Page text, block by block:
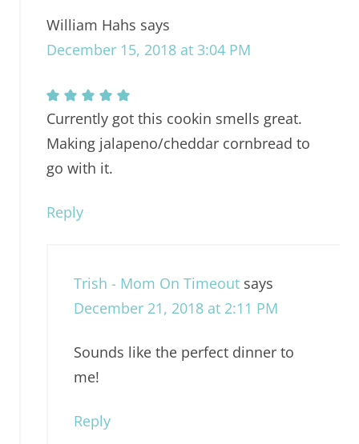
William Hahs says
December 15, 2018 at 3:04 PM
Currently got this cookin smells great.
Making jalapeno/cheddar cornbread to
go with it.
Reply
Trish - Mom On Timeout says
December 21, 2018 at 2:11 PM
Sounds like the perfect dinner to
me!
Reply